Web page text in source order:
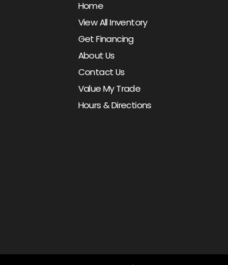
Home
View All Inventory
Get Financing
About Us
Contact Us
Value My Trade
Hours & Directions